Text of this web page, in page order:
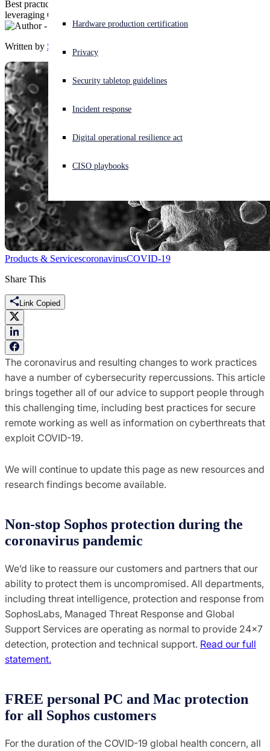
Experiencing a cyberattack? Get help now
Open search
English (US) Open language switcher
Hardware production certification
Privacy
Security tabletop guidelines
Incident response
Digital operational resilience act
CISO playbooks
Best practices for secure remote working, plus the latest cyberthreats
leveraging COVID-19
Written by Sophos
Products & ServicescoronavirusCOVID-19
Share This
Link Copied
The coronavirus and resulting changes to work practices
have a number of cybersecurity repercussions. This article
brings together all of our advice to support people through
this challenging time, including best practices for secure
remote working as well as information on cyberthreats that
exploit COVID-19.
We will continue to update this page as new resources and
research findings become available.
Non-stop Sophos protection during the
coronavirus pandemic
We’d like to reassure our customers and partners that our
ability to protect them is uncompromised. All departments,
including threat intelligence, protection and response from
SophosLabs, Managed Threat Response and Global
Support Services are operating as normal to provide 24×7
detection, protection and technical support. Read our full
statement.
FREE personal PC and Mac protection
for all Sophos customers
For the duration of the COVID-19 global health concern, all